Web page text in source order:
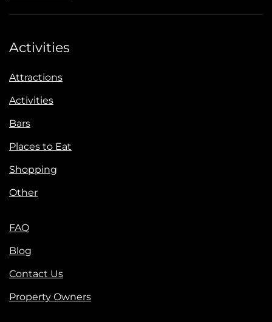
Activities
Attractions
Activities
Bars
Places to Eat
Shopping
Other
FAQ
Blog
Contact Us
Property Owners